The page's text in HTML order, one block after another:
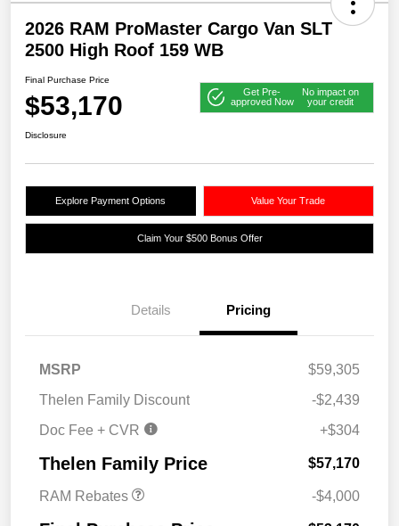
2026 RAM ProMaster Cargo Van SLT
2500 High Roof 159 WB
Final Purchase Price
$53,170
Get Pre-
approved Now
No impact on
your credit
Disclosure
Explore Payment Options Value Your Trade
Claim Your $500 Bonus Offer
Details Pricing
MSRP
$59,305
Thelen Family Discount
-$2,439
Doc Fee + CVR
+$304
Thelen Family Price $57,170
RAM Rebates
2026 National Bonus
-$4,000